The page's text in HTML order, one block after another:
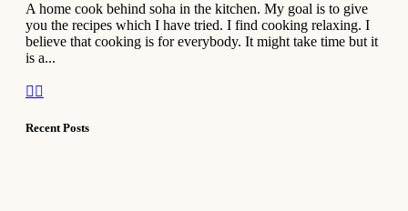
A home cook behind soha in the kitchen. My goal is to give
you the recipes which I have tried. I find cooking relaxing. I
believe that cooking is for everybody. It might take time but it
is a...
Recent Posts